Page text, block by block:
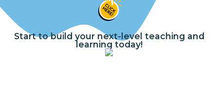
Start to build your next-level teaching and
learning today!